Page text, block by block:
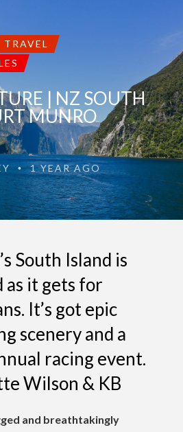
TRAVEL
| NZ SOUTH
MUNRO
•1 YEAR AGO
South Island is
as it gets for
It’s got epic
scenery and a
racing event.
Wilson & KB
and breathtakingly